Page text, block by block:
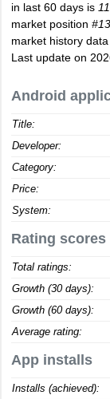
in last 60 days is
market position
market history
Last update on
Android
Title:
Developer:
Category:
Price:
System:
Rating scores
Total ratings:
Growth (30 days):
Growth (60 days):
Average rating:
App installs
Installs (achieved):